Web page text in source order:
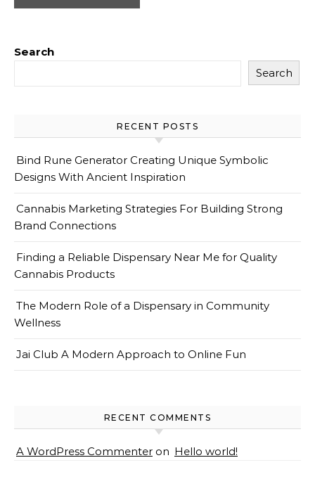
Search
Search
RECENT POSTS
Bind Rune Generator Creating Unique Symbolic
Designs With Ancient Inspiration
Cannabis Marketing Strategies For Building Strong
Brand Connections
Finding a Reliable Dispensary Near Me for Quality
Cannabis Products
The Modern Role of a Dispensary in Community
Wellness
Jai Club A Modern Approach to Online Fun
RECENT COMMENTS
A WordPress Commenter on Hello world!